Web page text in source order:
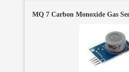
MQ 7 Carbon Monoxide Gas